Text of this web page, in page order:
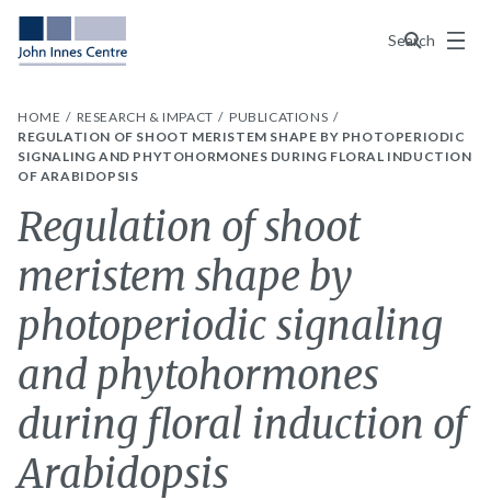
Search
Menu
HOME RESEARCH & IMPACT
PUBLICATIONS
REGULATION OF SHOOT MERISTEM SHAPE BY PHOTOPERIODIC
SIGNALING AND PHYTOHORMONES DURING FLORAL INDUCTION
OF ARABIDOPSIS
Regulation of shoot
meristem shape by
photoperiodic signaling
and phytohormones
during floral induction of
Arabidopsis